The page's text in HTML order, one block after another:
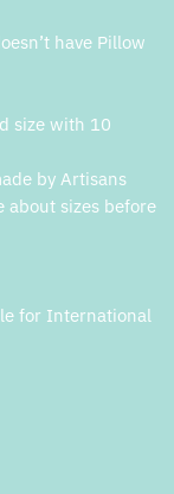
have Pillow
size with 10
by Artisans
about sizes before
for International